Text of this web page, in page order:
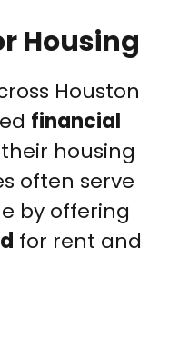
Housing
Houston
financial
housing
often serve
by offering
for rent and